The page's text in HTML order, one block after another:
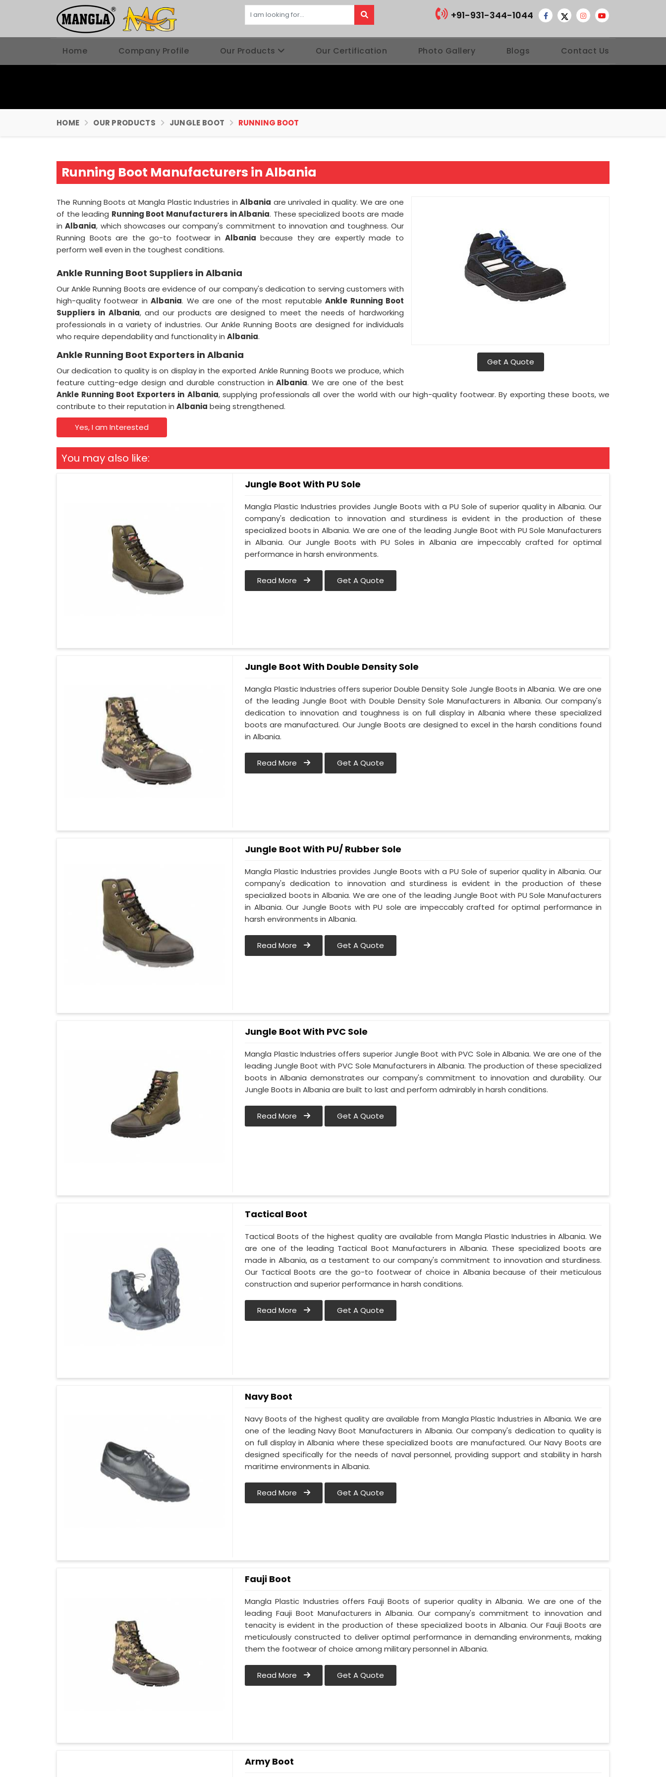
+91-931-344-1044
Home Company Profile Our Products Our Certification Photo Gallery Blogs Contact Us
HOME OUR PRODUCTS JUNGLE BOOT RUNNING BOOT
Running Boot Manufacturers in Albania
Get A Quote
The Running Boots at Mangla Plastic Industries inAlbania are unrivaled in quality. We are one
of the leading Running Boot Manufacturers in Albania. These specialized boots are made
inAlbania, which showcases our company's commitment to innovation and toughness. Our
Running Boots are the go-to footwear in Albania because they are expertly made to
perform well even in the toughest conditions.
Ankle Running Boot Suppliers in Albania
Our Ankle Running Boots are evidence of our company's dedication to serving customers with
high-quality footwear inAlbania. We are one of the most reputableAnkle Running Boot
Suppliers in Albania, and our products are designed to meet the needs of hardworking
professionals in a variety of industries. Our Ankle Running Boots are designed for individuals
who require dependability and functionality in Albania.
Ankle Running Boot Exporters in Albania
Our dedication to quality is on display in the exported Ankle Running Boots we produce, which
feature cutting-edge design and durable construction inAlbania. We are one of the best
Ankle Running Boot Exporters in Albania, supplying professionals all over the world with our high-quality footwear. By exporting these boots, we
contribute to their reputation in Albania being strengthened.
Yes, I am Interested
You may also like:
Jungle Boot With PU Sole
Mangla Plastic Industries provides Jungle Boots with a PU Sole of superior quality in Albania. Our
company's dedication to innovation and sturdiness is evident in the production of these
specialized boots in Albania. We are one of the leading Jungle Boot with PU Sole Manufacturers
in Albania. Our Jungle Boots with PU Soles in Albania are impeccably crafted for optimal
performance in harsh environments.
Read More Get A Quote
Jungle Boot With Double Density Sole
Mangla Plastic Industries offers superior Double Density Sole Jungle Boots in Albania. We are one
of the leading Jungle Boot with Double Density Sole Manufacturers in Albania. Our company's
dedication to innovation and toughness is on full display in Albania where these specialized
boots are manufactured. Our Jungle Boots are designed to excel in the harsh conditions found
in Albania.
Read More Get A Quote
Jungle Boot With PU/ Rubber Sole
Mangla Plastic Industries provides Jungle Boots with a PU Sole of superior quality in Albania. Our
company's dedication to innovation and sturdiness is evident in the production of these
specialized boots in Albania. We are one of the leading Jungle Boot with PU Sole Manufacturers
in Albania. Our Jungle Boots with PU sole are impeccably crafted for optimal performance in
harsh environments in Albania.
Read More Get A Quote
Jungle Boot With PVC Sole
Mangla Plastic Industries offers superior Jungle Boot with PVC Sole in Albania. We are one of the
leading Jungle Boot with PVC Sole Manufacturers in Albania. The production of these specialized
boots in Albania demonstrates our company's commitment to innovation and durability. Our
Jungle Boots in Albania are built to last and perform admirably in harsh conditions.
Read More Get A Quote
Tactical Boot
Tactical Boots of the highest quality are available from Mangla Plastic Industries in Albania. We
are one of the leading Tactical Boot Manufacturers in Albania. These specialized boots are
made in Albania, as a testament to our company's commitment to innovation and sturdiness.
Our Tactical Boots are the go-to footwear of choice in Albania because of their meticulous
construction and superior performance in harsh conditions.
Read More Get A Quote
Navy Boot
Navy Boots of the highest quality are available from Mangla Plastic Industries in Albania. We are
one of the leading Navy Boot Manufacturers in Albania. Our company's dedication to quality is
on full display in Albania where these specialized boots are manufactured. Our Navy Boots are
designed specifically for the needs of naval personnel, providing support and stability in harsh
maritime environments in Albania.
Read More Get A Quote
Fauji Boot
Mangla Plastic Industries offers Fauji Boots of superior quality in Albania. We are one of the
leading Fauji Boot Manufacturers in Albania. Our company's commitment to innovation and
tenacity is evident in the production of these specialized boots in Albania. Our Fauji Boots are
meticulously constructed to deliver optimal performance in demanding environments, making
them the footwear of choice among military personnel in Albania.
Read More Get A Quote
Army Boot